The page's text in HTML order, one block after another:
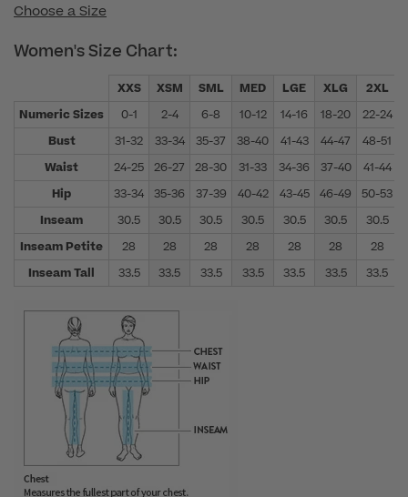
Choose a Size
Women's Size Chart:
XXS XSM SML MED LGE XLG 2XL
Numeric Sizes
0-1 2-4 6-8 10-12 14-16 18-20 22-24
Bust
31-32 33-34 35-37 38-40 41-43 44-47 48-51
Waist
24-25 26-27 28-30 31-33 34-36 37-40 41-44
Hip
33-34 35-36 37-39 40-42 43-45 46-49 50-53
Inseam
30.5 30.5 30.5 30.5 30.5 30.5 30.5
Inseam Petite
28 28 28 28 28 28
28
Inseam Tall
33.5 33.5 33.5 33.5 33.5 33.5 33.5